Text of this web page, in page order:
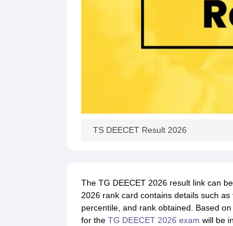
TS DEECET Result 2026
The TG DEECET 2026 result link can
2026 rank card contains details such
percentile, and rank obtained. Based
for the TG DEECET 2026 exam will be